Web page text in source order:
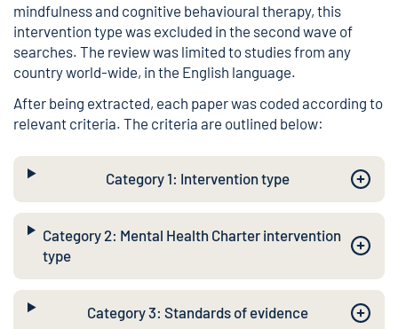
mindfulness and cognitive behavioural therapy, this
intervention type was excluded in the second wave of
searches. The review was limited to studies from any
country world-wide, in the English language.
After being extracted, each paper was coded according to
relevant criteria. The criteria are outlined below:
Category 1: Intervention type
Category 2: Mental Health Charter intervention
type
Category 3: Standards of evidence